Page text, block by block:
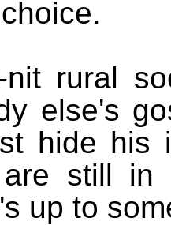
nit rural
else's
hide his
still in
up to